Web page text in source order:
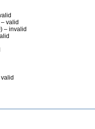
valid
– invalid